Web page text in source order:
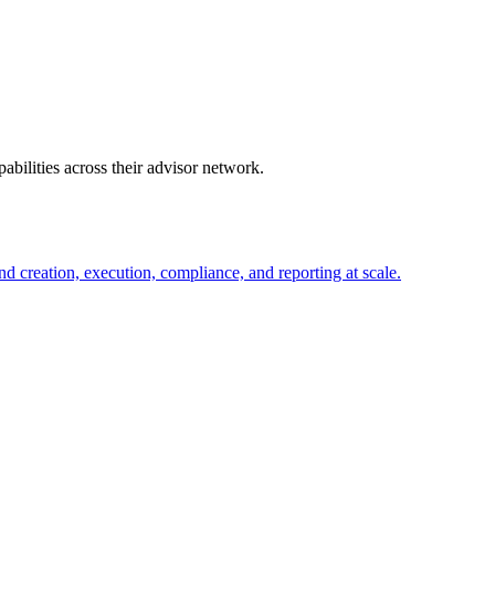
across their advisor network.
creation, execution, compliance, and reporting at scale.